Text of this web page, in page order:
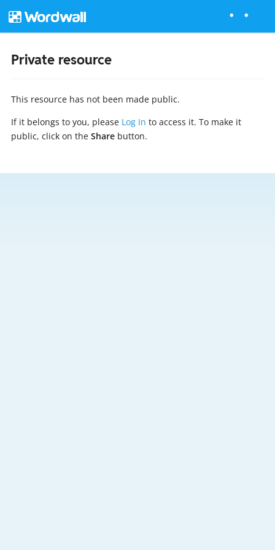
Private resource
This resource has not been made public.
If it belongs to you, please Log In to access it. To make it
public, click on the Sharebutton.